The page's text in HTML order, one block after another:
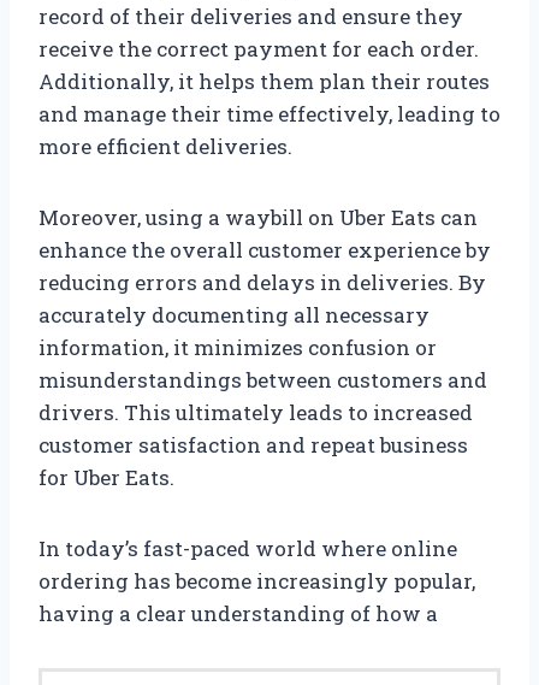
record of their deliveries and ensure they
receive the correct payment for each order.
Additionally, it helps them plan their routes
and manage their time effectively, leading to
more efficient deliveries.
Moreover, using a waybill on Uber Eats can
enhance the overall customer experience by
reducing errors and delays in deliveries. By
accurately documenting all necessary
information, it minimizes confusion or
misunderstandings between customers and
drivers. This ultimately leads to increased
customer satisfaction and repeat business
for Uber Eats.
In today’s fast-paced world where online
ordering has become increasingly popular,
having a clear understanding of how a